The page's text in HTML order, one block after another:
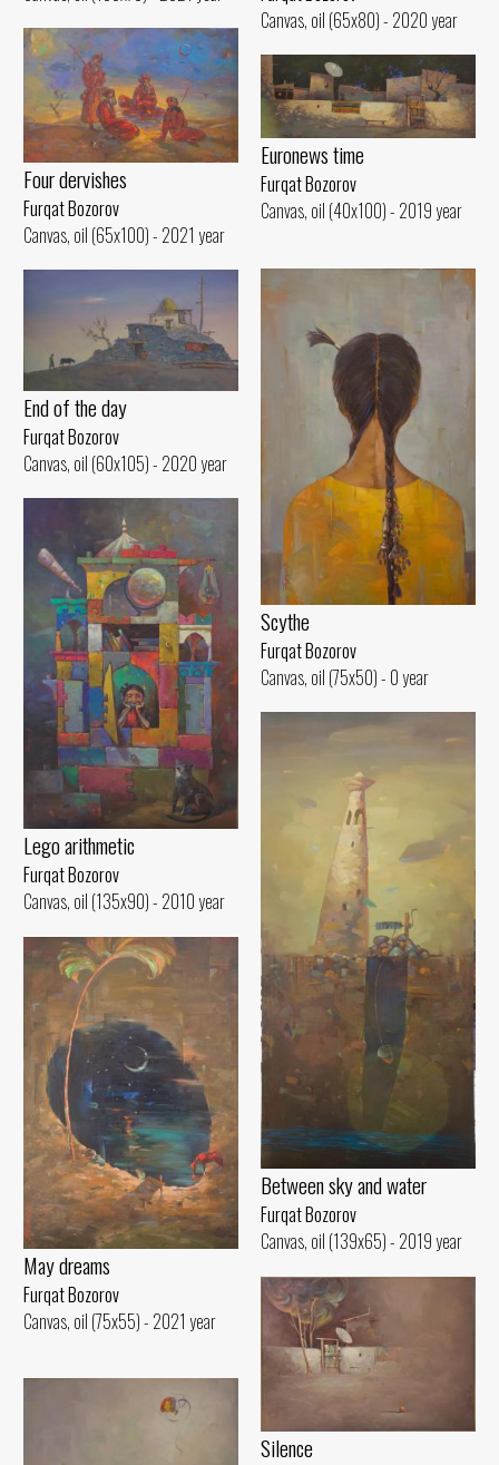
Canvas, oil (65x80) - 2020 year
Four dervishes
Furqat Bozorov
Canvas, oil (65x100) - 2021 year
Euronews time
Furqat Bozorov
Canvas, oil (40x100) - 2019 year
Scythe
Furqat Bozorov
Canvas, oil (75x50) - 0 year
End of the day
Furqat Bozorov
Canvas, oil (60x105) - 2020 year
Lego arithmetic
Furqat Bozorov
Canvas, oil (135x90) - 2010 year
Between sky and water
Furqat Bozorov
Canvas, oil (139x65) - 2019 year
May dreams
Furqat Bozorov
Canvas, oil (75x55) - 2021 year
Silence